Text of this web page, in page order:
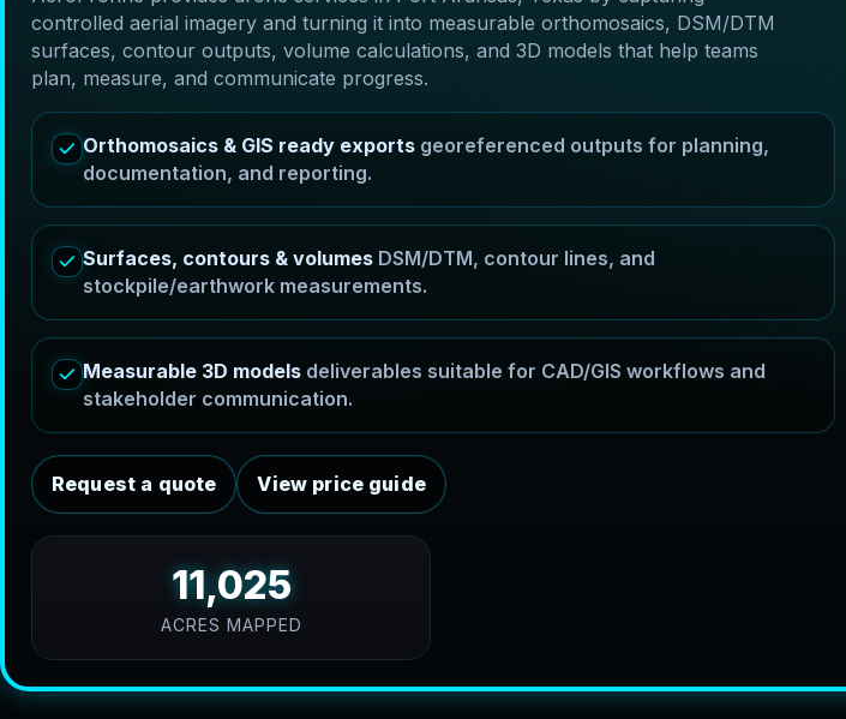
controlled aerial imagery and turning it into measurable orthomosaics, DSM/DTM
surfaces, contour outputs, volume calculations, and 3D models that help teams
plan, measure, and communicate progress.
Orthomosaics & GIS ready exports georeferenced outputs for planning,
documentation, and reporting.
Surfaces, contours & volumes DSM/DTM, contour lines, and
stockpile/earthwork measurements.
Measurable 3D models deliverables suitable for CAD/GIS workflows and
stakeholder communication.
Request a quote View price guide
11,025
ACRES MAPPED